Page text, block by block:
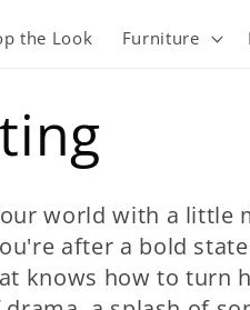
the Look Furniture
world with a little
after a bold
knows how to turn